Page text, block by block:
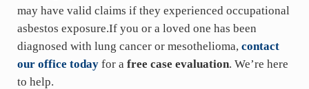
may have valid claims if they experienced occupational
asbestos exposure.If you or a loved one has been
diagnosed with lung cancer or mesothelioma, contact
our office todayfor a free case evaluation. We’re here
to help.